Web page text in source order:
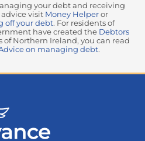
your debt and receiving
visit Money Helperor
off your debt. For residents of
have created the Debtors
of Northern Ireland, you can read
on managing debt.